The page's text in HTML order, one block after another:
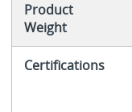
Product
Weight
Certifications